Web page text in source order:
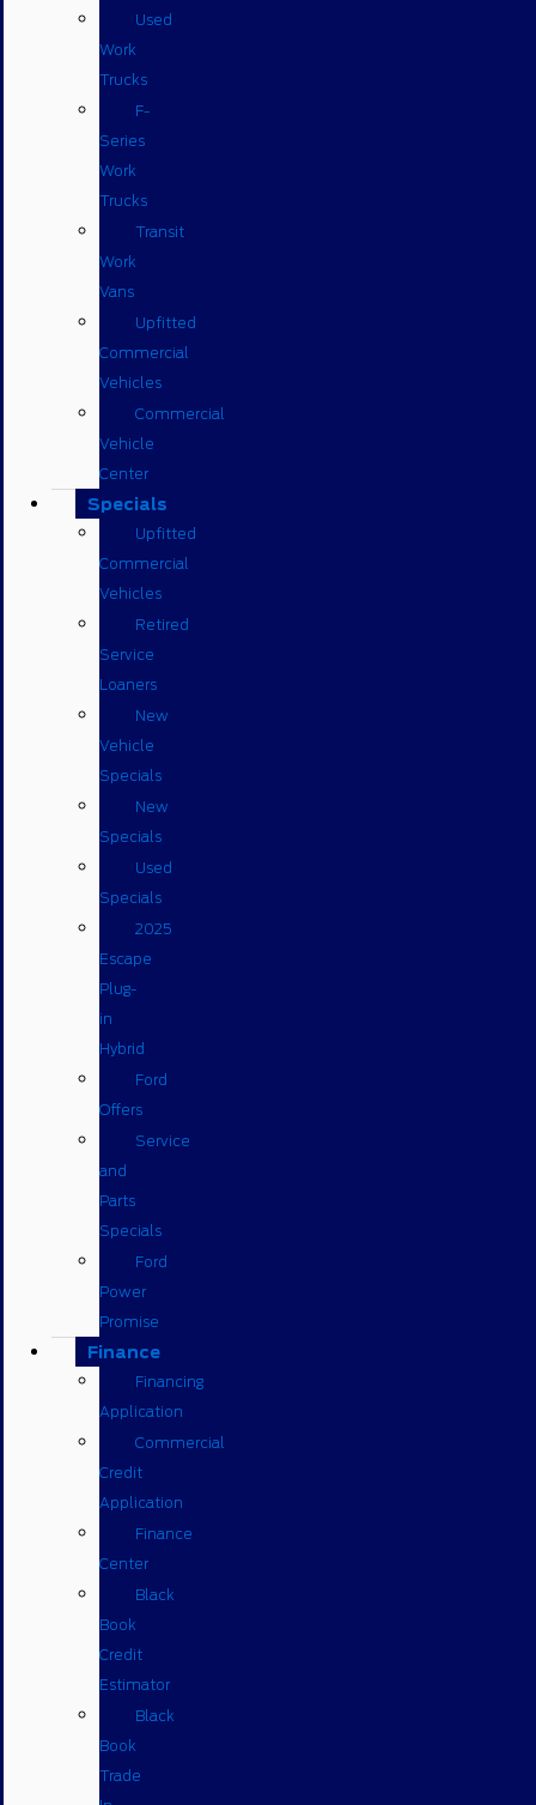
Used
Work
Trucks
F-
Series
Work
Trucks
Transit
Work
Vans
Upfitted
Commercial
Vehicles
Commercial
Vehicle
Center
Specials
Upfitted
Commercial
Vehicles
Retired
Service
Loaners
New
Vehicle
Specials
New
Specials
Used
Specials
2025
Escape
Plug-
in
Hybrid
Ford
Offers
Service
and
Parts
Specials
Ford
Power
Promise
Finance
Financing
Application
Commercial
Credit
Application
Finance
Center
Black
Book
Credit
Estimator
Black
Book
Trade